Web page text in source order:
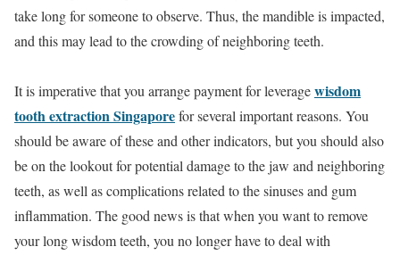
take long for someone to observe. Thus, the mandible is impacted,
and this may lead to the crowding of neighboring teeth.
It is imperative that you arrange payment for leveragewisdom
tooth extraction Singaporefor several important reasons. You
should be aware of these and other indicators, but you should also
be on the lookout for potential damage to the jaw and neighboring
teeth, as well as complications related to the sinuses and gum
inflammation. The good news is that when you want to remove
your long wisdom teeth, you no longer have to deal with